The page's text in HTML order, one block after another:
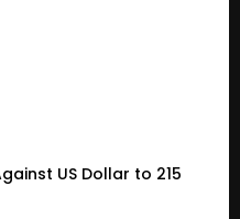
US Dollar to 215